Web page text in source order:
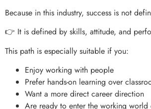
Because in this industry, success is not
👉 It is defined by skills, attitude, and
This path is especially suitable if you:
Enjoy working with people
Prefer hands-on learning over
Want a more direct career direction
Are ready to enter the working world